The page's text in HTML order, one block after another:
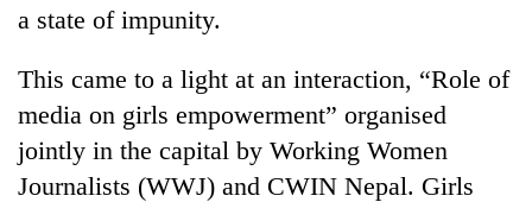
Entertainment
Lifestyle
Science&Tech
Blog
a state of impunity.
This came to a light at an interaction, “Role of
media on girls empowerment” organised
jointly in the capital by Working Women
Journalists (WWJ) and CWIN Nepal. Girls